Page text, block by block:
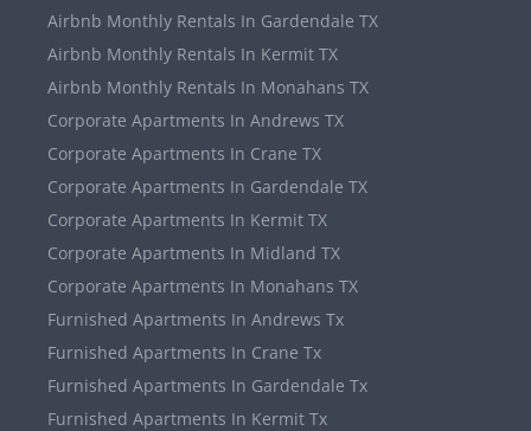
Airbnb Monthly Rentals In Gardendale TX
Airbnb Monthly Rentals In Kermit TX
Airbnb Monthly Rentals In Monahans TX
Corporate Apartments In Andrews TX
Corporate Apartments In Crane TX
Corporate Apartments In Gardendale TX
Corporate Apartments In Kermit TX
Corporate Apartments In Midland TX
Corporate Apartments In Monahans TX
Furnished Apartments In Andrews Tx
Furnished Apartments In Crane Tx
Furnished Apartments In Gardendale Tx
Furnished Apartments In Kermit Tx